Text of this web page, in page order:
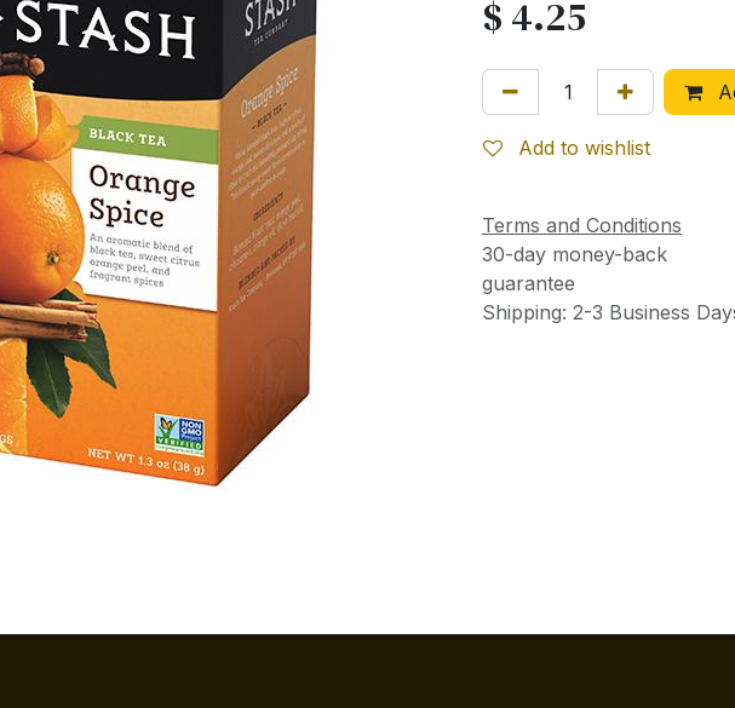
$ 4.25
Add to wishlist
Terms and Conditions
30-day money-back
guarantee
Shipping: 2-3 Business